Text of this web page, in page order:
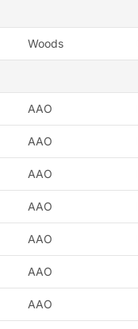
Woods
AAO
AAO
AAO
AAO
AAO
AAO
AAO